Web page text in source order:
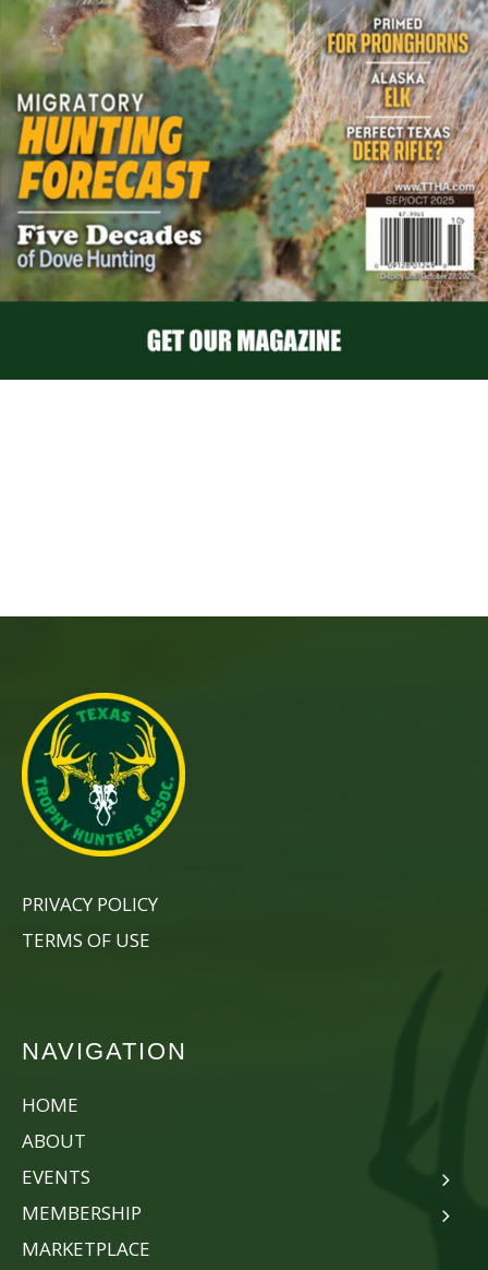
PRIVACY POLICY
TERMS OF USE
NAVIGATION
HOME
ABOUT
EVENTS
MEMBERSHIP
MARKETPLACE